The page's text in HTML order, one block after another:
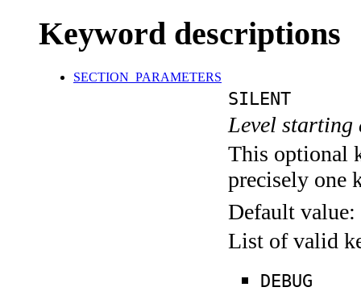
Keyword descriptions
SECTION_PARAMETERS
SILENT
Level
This optional
precisely one
Default value:
List of valid
DEBUG